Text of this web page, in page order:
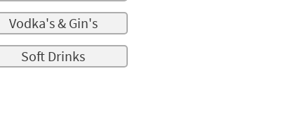
Vodka's & Gin's
Soft Drinks